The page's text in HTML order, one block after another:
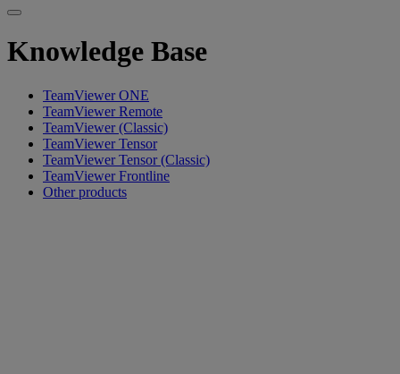
Knowledge Base
TeamViewer ONE
TeamViewer Remote
TeamViewer (Classic)
TeamViewer Tensor
TeamViewer Tensor (Classic)
TeamViewer Frontline
Other products